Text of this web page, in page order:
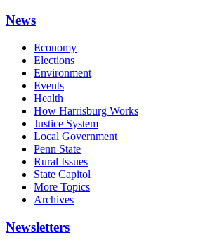
News
Economy
Elections
Environment
Events
Health
How Harrisburg Works
Justice System
Local Government
Penn State
Rural Issues
State Capitol
More Topics
Archives
Newsletters